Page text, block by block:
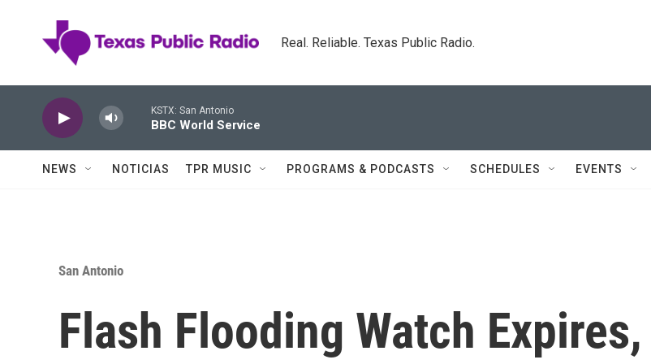
Real. Reliable. Texas Public Radio.
KSTX: San Antonio
BBC World Service
NEWS NOTICIAS TPR MUSIC PROGRAMS & PODCASTS SCHEDULES EVENTS
San Antonio
Flash Flooding Watch Expires,